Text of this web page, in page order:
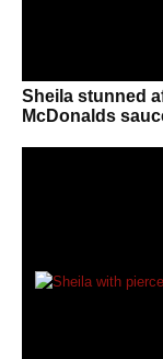
Sheila stunned
McDonalds